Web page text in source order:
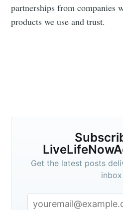
partnerships from companies
products we use and trust.
Get the latest posts
inbox